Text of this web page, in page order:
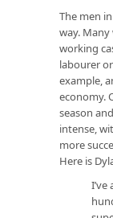
The men
way.
working
labourer
example,
economy.
season
intense,
more
Here is